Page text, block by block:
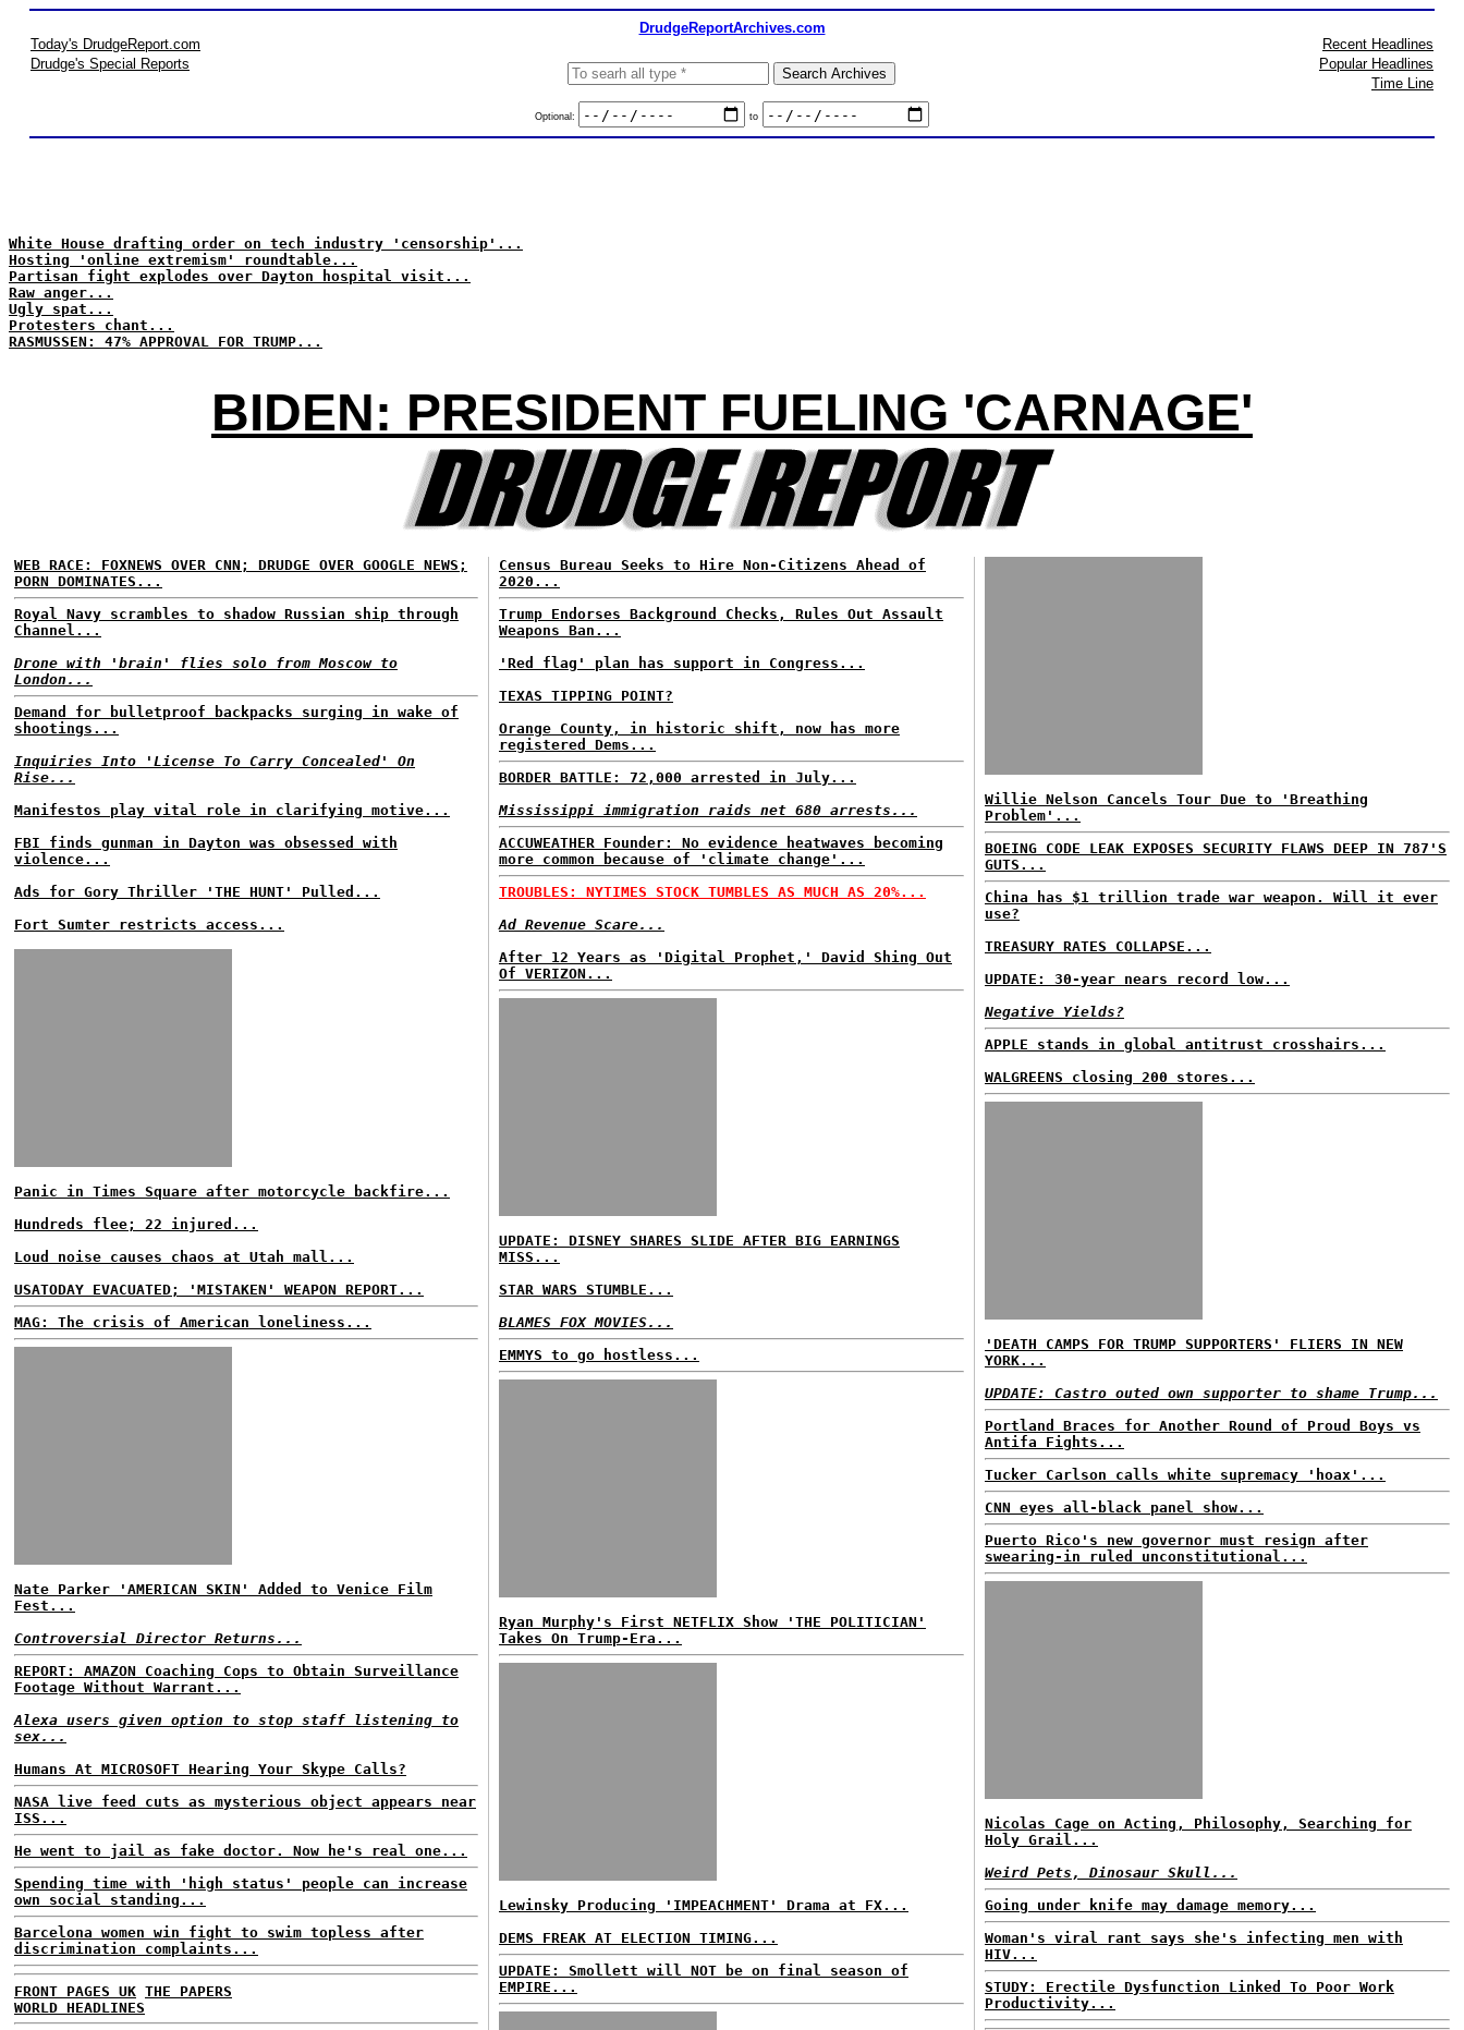
DrudgeReportArchives.com
Today's DrudgeReport.com
Drudge's Special Reports
Optional: to
Recent Headlines
Popular Headlines
Time Line
White House drafting order on tech industry 'censorship'...
Hosting 'online extremism' roundtable...
Partisan fight explodes over Dayton hospital visit...
Raw anger...
Ugly spat...
Protesters chant...
RASMUSSEN: 47% APPROVAL FOR TRUMP...
BIDEN: PRESIDENT FUELING 'CARNAGE'
WEB RACE: FOXNEWS OVER CNN; DRUDGE OVER GOOGLE NEWS;
PORN DOMINATES...
Royal Navy scrambles to shadow Russian ship through
Channel...
Drone with 'brain' flies solo from Moscow to
London...
Demand for bulletproof backpacks surging in wake of
shootings...
Inquiries Into 'License To Carry Concealed' On
Rise...
Manifestos play vital role in clarifying motive...
FBI finds gunman in Dayton was obsessed with
violence...
Ads for Gory Thriller 'THE HUNT' Pulled...
Fort Sumter restricts access...
Panic in Times Square after motorcycle backfire...
Hundreds flee; 22 injured...
Loud noise causes chaos at Utah mall...
USATODAY EVACUATED; 'MISTAKEN' WEAPON REPORT...
MAG: The crisis of American loneliness...
Nate Parker 'AMERICAN SKIN' Added to Venice Film
Fest...
Controversial Director Returns...
REPORT: AMAZON Coaching Cops to Obtain Surveillance
Footage Without Warrant...
Alexa users given option to stop staff listening to
sex...
Humans At MICROSOFT Hearing Your Skype Calls?
NASA live feed cuts as mysterious object appears near
ISS...
He went to jail as fake doctor. Now he's real one...
Spending time with 'high status' people can increase
own social standing...
Barcelona women win fight to swim topless after
discrimination complaints...
FRONT PAGES UK THE PAPERS
WORLD HEADLINES
Census Bureau Seeks to Hire Non-Citizens Ahead of
2020...
Trump Endorses Background Checks, Rules Out Assault
Weapons Ban...
'Red flag' plan has support in Congress...
TEXAS TIPPING POINT?
Orange County, in historic shift, now has more
registered Dems...
BORDER BATTLE: 72,000 arrested in July...
Mississippi immigration raids net 680 arrests...
ACCUWEATHER Founder: No evidence heatwaves becoming
more common because of 'climate change'...
TROUBLES: NYTIMES STOCK TUMBLES AS MUCH AS 20%...
Ad Revenue Scare...
After 12 Years as 'Digital Prophet,' David Shing Out
Of VERIZON...
UPDATE: DISNEY SHARES SLIDE AFTER BIG EARNINGS
MISS...
STAR WARS STUMBLE...
BLAMES FOX MOVIES...
EMMYS to go hostless...
Ryan Murphy's First NETFLIX Show 'THE POLITICIAN'
Takes On Trump-Era...
Lewinsky Producing 'IMPEACHMENT' Drama at FX...
DEMS FREAK AT ELECTION TIMING...
UPDATE: Smollett will NOT be on final season of
EMPIRE...
Willie Nelson Cancels Tour Due to 'Breathing
Problem'...
BOEING CODE LEAK EXPOSES SECURITY FLAWS DEEP IN 787'S
GUTS...
China has $1 trillion trade war weapon. Will it ever
use?
TREASURY RATES COLLAPSE...
UPDATE: 30-year nears record low...
Negative Yields?
APPLE stands in global antitrust crosshairs...
WALGREENS closing 200 stores...
'DEATH CAMPS FOR TRUMP SUPPORTERS' FLIERS IN NEW
YORK...
UPDATE: Castro outed own supporter to shame Trump...
Portland Braces for Another Round of Proud Boys vs
Antifa Fights...
Tucker Carlson calls white supremacy 'hoax'...
CNN eyes all-black panel show...
Puerto Rico's new governor must resign after
swearing-in ruled unconstitutional...
Nicolas Cage on Acting, Philosophy, Searching for
Holy Grail...
Weird Pets, Dinosaur Skull...
Going under knife may damage memory...
Woman's viral rant says she's infecting men with
HIV...
STUDY: Erectile Dysfunction Linked To Poor Work
Productivity...